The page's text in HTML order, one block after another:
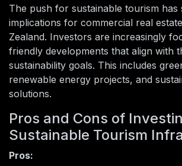
The push for sustainable tourism has
implications for commercial real
Zealand. Investors are increasingly
friendly developments that align with
sustainability goals. This includes
renewable energy projects, and
solutions.
Pros and Cons of
Sustainable Tourism
Pros: